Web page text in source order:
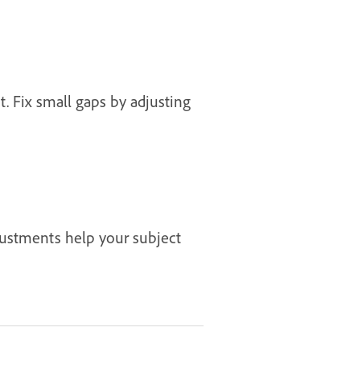
Fix small gaps by adjusting
help your subject